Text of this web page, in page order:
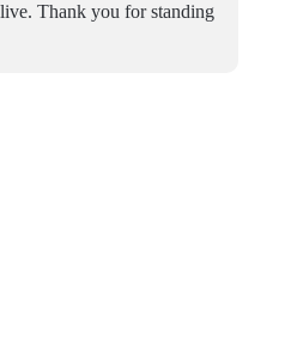
Thank you for standing